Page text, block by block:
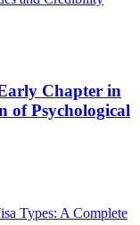
Chapter in
of Psychological